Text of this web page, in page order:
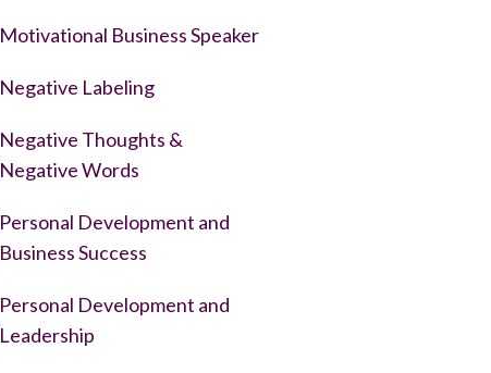
Motivational Business Speaker
Negative Labeling
Negative Thoughts &
Negative Words
Personal Development and
Business Success
Personal Development and
Leadership